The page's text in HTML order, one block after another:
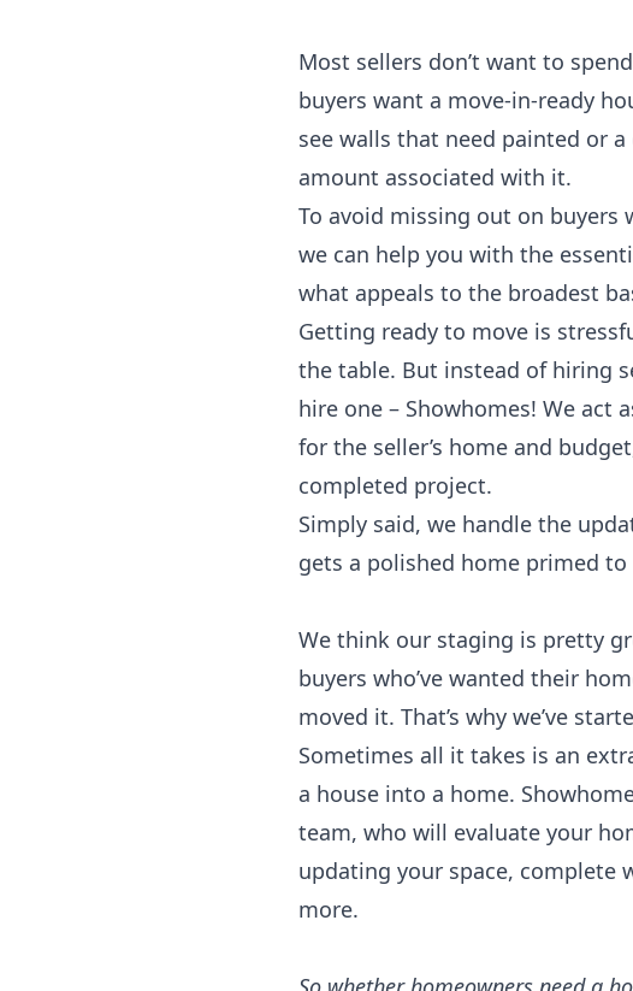
Most sellers don’t want to
buyers want a move-in-ready
see walls that need painted or
amount associated with it.
To avoid missing out on buyers
we can help you with the
what appeals to the broadest
Getting ready to move is
the table. But instead of hiring
hire one – Showhomes! We act
for the seller’s home and
completed project.
Simply said, we handle the
gets a polished home primed
We think our staging is pretty
buyers who’ve wanted their
moved it. That’s why we’ve
Sometimes all it takes is an
a house into a home.
team, who will evaluate your
updating your space, complete
more.